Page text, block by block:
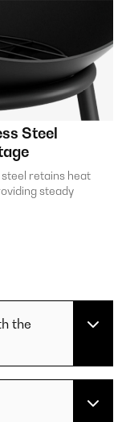
Steel
retains heat
steady
the